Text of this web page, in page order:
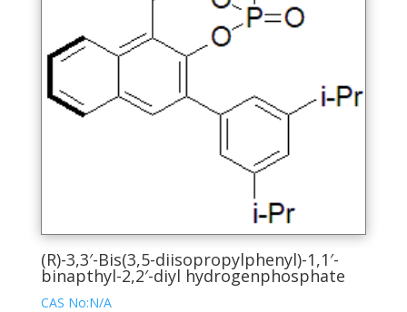
(R)-3,3′-Bis(3,5-diisopropylphenyl)-1,1′-
binapthyl-2,2′-diyl hydrogenphosphate
CAS No:N/A